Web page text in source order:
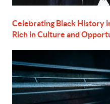
Celebrating Black History
Rich in Culture and